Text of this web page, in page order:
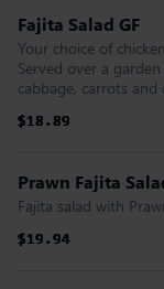
Fajita Salad GF
Your choice of
Served over a
cabbage, carrots and
$18.89
$18.89
$18.89
$18.89
$18.89
$18.89
Prawn Fajita
Fajita salad with
$19.94
$19.94
$19.94
$19.94
$19.94
$19.94